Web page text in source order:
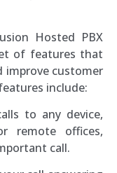
Hosted PBX
of features that
improve customer
include:
to any device,
remote offices,
call.